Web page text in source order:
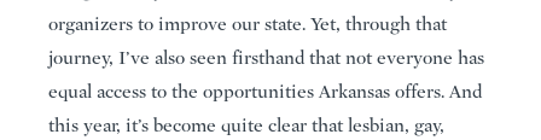
organizers to improve our state. Yet, through that
journey, I’ve also seen firsthand that not everyone has
equal access to the opportunities Arkansas offers. And
this year, it’s become quite clear that lesbian, gay,